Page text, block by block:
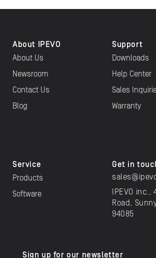
About IPEVO
About Us
Newsroom
Contact Us
Blog
Support
Downloads
Help Center
Sales
Warranty
Service
Products
Software
Get in
IPEVO inc.,
Road,
94085
Sign up for our newsletter